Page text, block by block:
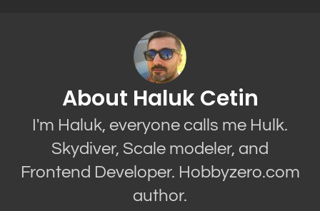
About Haluk Cetin
I'm Haluk, everyone calls me Hulk.
Skydiver, Scale modeler, and
Frontend Developer. Hobbyzero.com
author.